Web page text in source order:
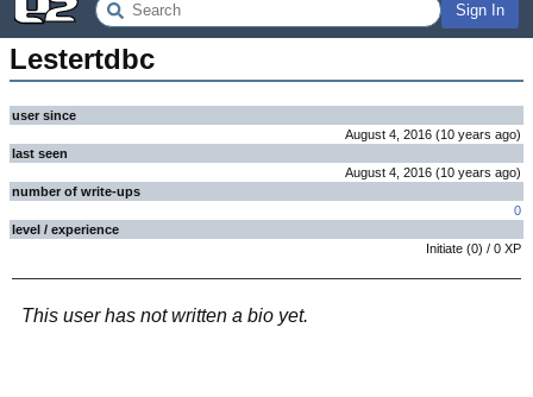
Sign In
Lestertdbc
user since
August 4, 2016 (10 years ago)
last seen
August 4, 2016 (10 years ago)
number of write-ups
0
level / experience
Initiate (0) / 0 XP
This user has not written a bio yet.